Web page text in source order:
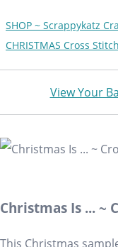
SHOP ~ Scrappykatz
CHRISTMAS Cross
View Your
Christmas Is ... ~
This Christmas